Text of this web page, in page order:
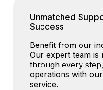
Unmatched
Success
Benefit from our
Our expert team is
through every
operations with
service.